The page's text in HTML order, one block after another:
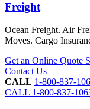
Freight
Ocean Freight. Air
Moves. Cargo
Get an Online Quote
Contact Us
CALL 1-800-837-
CALL 1-800-837-